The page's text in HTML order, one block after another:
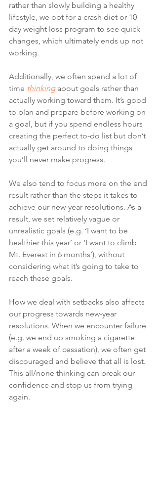
rather than slowly building a healthy
lifestyle, we opt for a crash diet or 10-
day weight loss program to see quick
changes, which ultimately ends up not
working.
Additionally, we often spend a lot of
time thinking about goals rather than
actually working toward them. It’s good
to plan and prepare before working on
a goal, but if you spend endless hours
creating the perfect to-do list but don’t
actually get around to doing things
you’ll never make progress.
We also tend to focus more on the end
result rather than the steps it takes to
achieve our new-year resolutions. As a
result, we set relatively vague or
unrealistic goals (e.g. ‘I want to be
healthier this year’ or ‘I want to climb
Mt. Everest in 6 months’), without
considering what it’s going to take to
reach these goals.
How we deal with setbacks also affects
our progress towards new-year
resolutions. When we encounter failure
(e.g. we end up smoking a cigarette
after a week of cessation), we often get
discouraged and believe that all is lost.
This all/none thinking can break our
confidence and stop us from trying
again.